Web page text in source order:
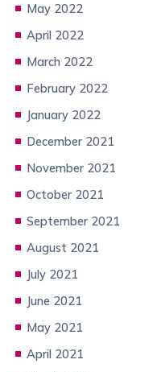
May 2022
April 2022
March 2022
February 2022
January 2022
December 2021
November 2021
October 2021
September 2021
August 2021
July 2021
June 2021
May 2021
April 2021